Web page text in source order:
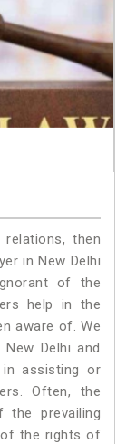
then
in New Delhi
of the
help in the
aware of. We
Delhi and
assisting or
Often, the
the prevailing
the rights of